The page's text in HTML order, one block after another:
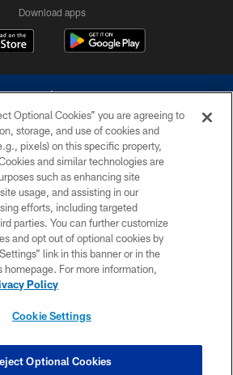
Download apps
All rights reserved. Do not duplicate in any form
the Dallas Cowboys. The Dallas Cowboys
contact with any person to request personal or
financial information.
PRIVACY POLICY
ACCESSIBILITY
SITE MAP
COOKIE SETTINGS
Optional Cookies” you are agreeing to
storage, and use of cookies and
pixels) on this specific property,
and similar technologies are
such as enhancing site
usage, and assisting in our
efforts, including targeted
parties. You can further customize
and opt out of optional cookies by
link in this banner or in the
homepage. For more information,
Policy
Cookie Settings
Optional Cookies